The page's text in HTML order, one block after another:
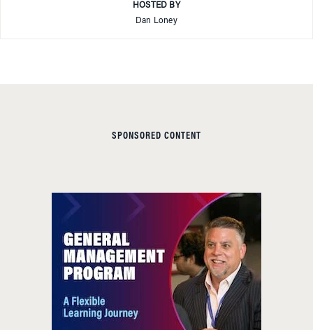
HOSTED BY
Dan Loney
SPONSORED CONTENT